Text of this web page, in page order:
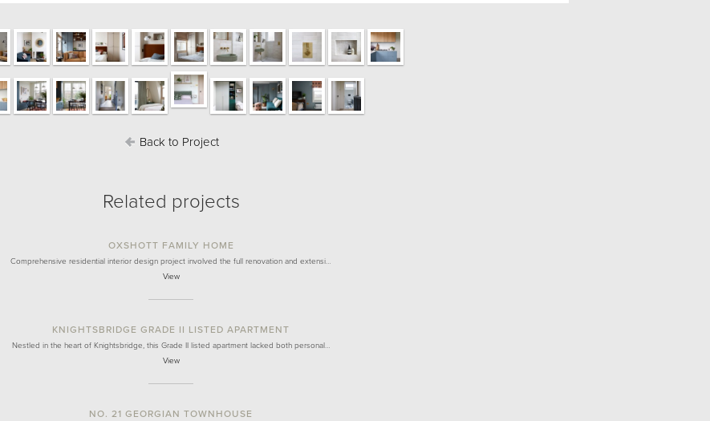
Back to Project
Related projects
OXSHOTT FAMILY HOME
Comprehensive residential interior design project involved the full renovation and extensi…
View
KNIGHTSBRIDGE GRADE II LISTED APARTMENT
Nestled in the heart of Knightsbridge, this Grade II listed apartment lacked both personal…
View
NO. 21 GEORGIAN TOWNHOUSE